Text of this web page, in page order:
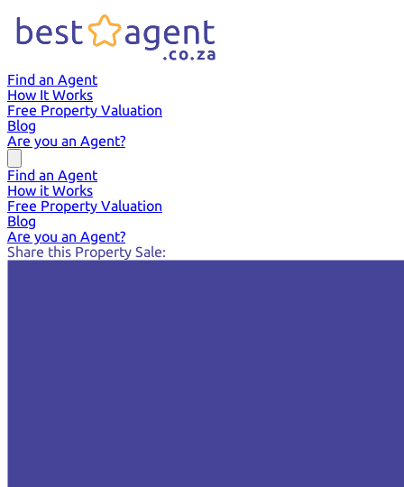
Find an Agent
How It Works
Free Property Valuation
Blog
Are you an Agent?
Find an Agent
How it Works
Free Property Valuation
Blog
Are you an Agent?
Share this Property Sale: